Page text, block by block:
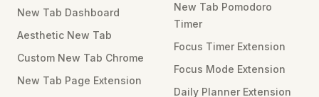
New Tab Dashboard
Aesthetic New Tab
Custom New Tab Chrome
New Tab Page Extension
New Tab Pomodoro
Timer
Focus Timer Extension
Focus Mode Extension
Daily Planner Extension